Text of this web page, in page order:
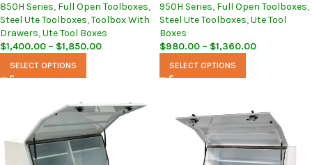
850H Series, Full Open Toolboxes,
Steel Ute Toolboxes,Toolbox With
Drawers,Ute Tool Boxes
$1,400.00 – $1,850.00
SELECT OPTIONS
950H Series, Full Open Toolboxes,
Steel Ute Toolboxes,Ute Tool
Boxes
$980.00 – $1,360.00
SELECT OPTIONS